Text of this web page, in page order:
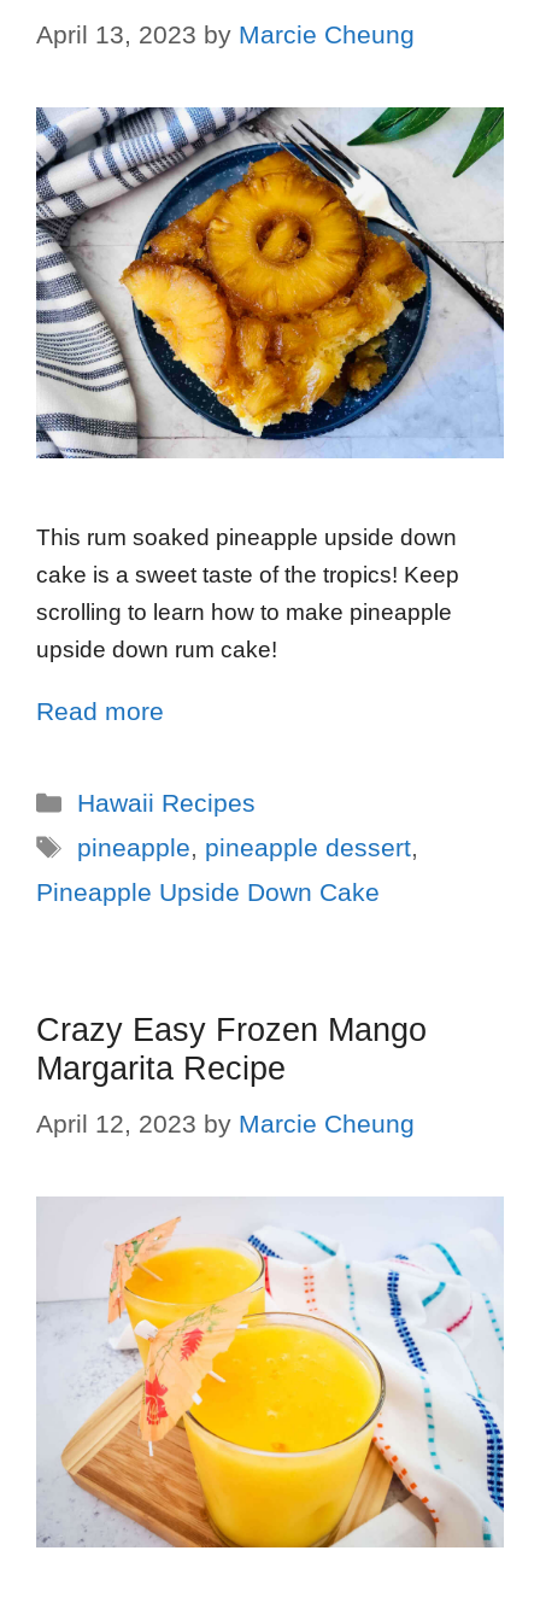
April 13, 2023 by Marcie Cheung
This rum soaked pineapple upside down
cake is a sweet taste of the tropics! Keep
scrolling to learn how to make pineapple
upside down rum cake!
Read more
Hawaii Recipes
pineapple, pineapple dessert,
Pineapple Upside Down Cake
Crazy Easy Frozen Mango
Margarita Recipe
April 12, 2023 by Marcie Cheung